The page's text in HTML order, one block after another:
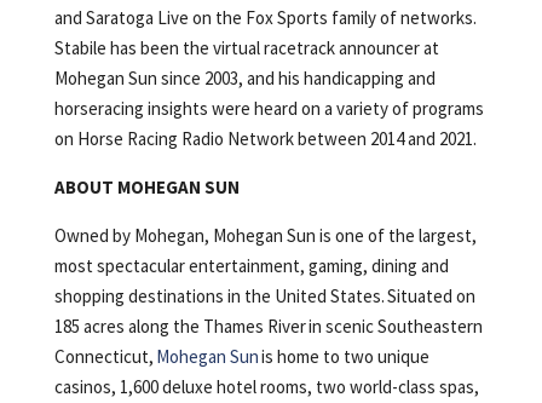
and Saratoga Live on the Fox Sports family of networks.
Stabile has been the virtual racetrack announcer at
Mohegan Sun since 2003, and his handicapping and
horseracing insights were heard on a variety of programs
on Horse Racing Radio Network between 2014 and 2021.
ABOUT MOHEGAN SUN
Owned by Mohegan, Mohegan Sun is one of the largest,
most spectacular entertainment, gaming, dining and
shopping destinations in the United States. Situated on
185 acres along the Thames River in scenic Southeastern
Connecticut, Mohegan Sunis home to two unique
casinos, 1,600 deluxe hotel rooms, two world-class spas,